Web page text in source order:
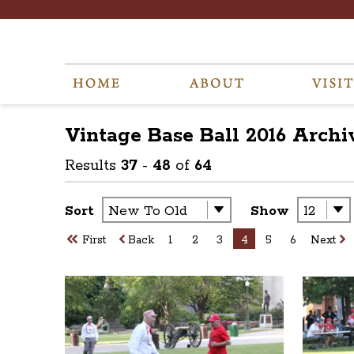
Vintage Base Ball 2016
Results 37 - 48 of 64
Sort Show
First Back 1 2 3 4 5 6 Next